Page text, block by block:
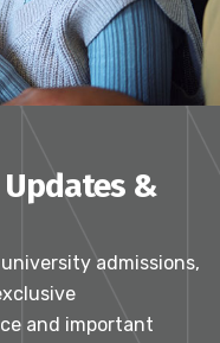
Updates &
admissions,
and important